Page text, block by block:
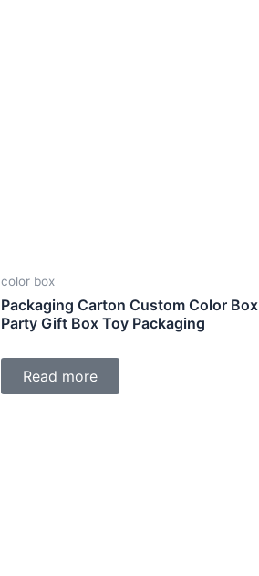
color box
Packaging Carton Custom Color Box
Party Gift Box Toy Packaging
Read more